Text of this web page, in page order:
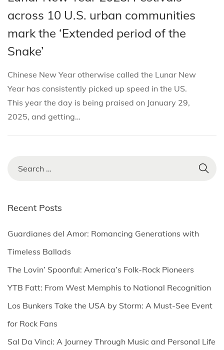
o
n
t
e
d
n
t
e
n
r
u
y
8
,
across 10 U.S. urban communities
mark the ‘Extended period of the
Snake’
Chinese New Year otherwise called the Lunar New
Year has consistently picked up speed in the US.
This year the day is being praised on January 29,
2025, and getting…
r
h
r
:
Recent Posts
Guardianes del Amor: Romancing Generations with
Timeless Ballads
The Lovin’ Spoonful: America’s Folk-Rock Pioneers
YTB Fatt: From West Memphis to National Recognition
Los Bunkers Take the USA by Storm: A Must-See Event
for Rock Fans
Sal Da Vinci: A Journey Through Music and Personal Life